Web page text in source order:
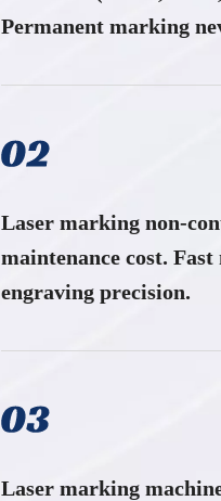
Permanent marking
Laser marking non-
maintenance cost.
engraving precision.​​​​​​​
Laser marking